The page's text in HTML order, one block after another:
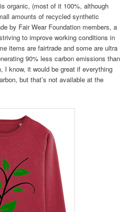
organic, (most of it 100%, although
amounts of recycled synthetic
by Fair Wear Foundation members, a
to improve working conditions in
items are fairtrade and some are ultra
90% less carbon emissions than
I know, it would be great if everything
but that’s not available at the